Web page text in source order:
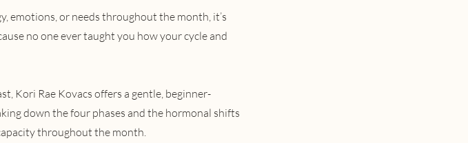
emotions, or needs throughout the month, it’s
no one ever taught you how your cycle and
Kori Rae Kovacs offers a gentle, beginner-
down the four phases and the hormonal shifts
throughout the month.